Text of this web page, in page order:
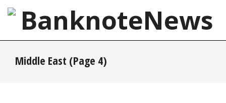
Skip
content
BanknoteNews
Navigation
Middle East (Page 4)